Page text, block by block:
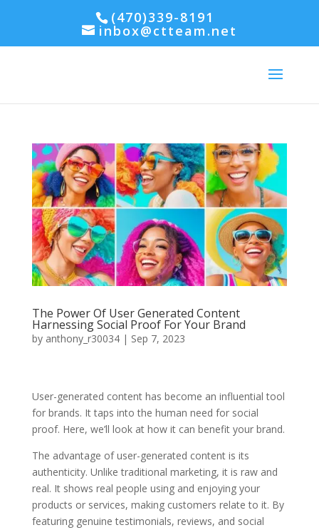
(470)339-8191
inbox@ctteam.net
The Power Of User Generated Content
Harnessing Social Proof For Your Brand
by anthony_r30034| Sep 7, 2023
User-generated content has become an influential tool
for brands. It taps into the human need for social
proof. Here, we’ll look at how it can benefit your brand.
The advantage of user-generated content is its
authenticity. Unlike traditional marketing, it is raw and
real. It shows real people using and enjoying your
products or services, making customers relate to it. By
featuring genuine testimonials, reviews, and social